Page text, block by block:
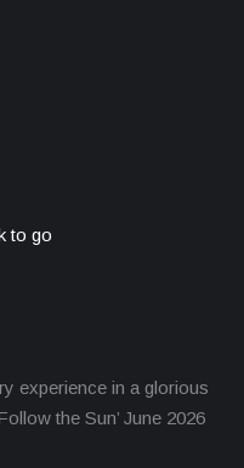
to go
experience in a glorious
the Sun’ June 2026